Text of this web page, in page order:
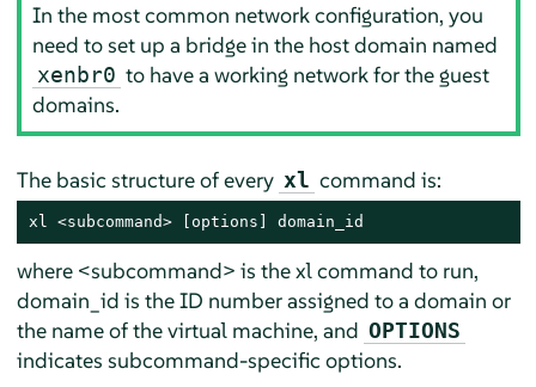
In the most common network configuration, you
need to set up a bridge in the host domain named
xenbr0 to have a working network for the guest
domains.
The basic structure of every xl command is:
xl <subcommand> [options] domain_id
where <subcommand> is the xl command to run,
domain_id is the ID number assigned to a domain or
the name of the virtual machine, and OPTIONS
indicates subcommand-specific options.